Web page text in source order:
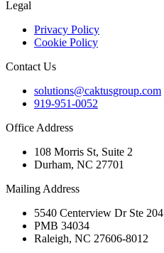
Legal
Privacy Policy
Cookie Policy
Contact Us
solutions@caktusgroup.com
919-951-0052
Office Address
108 Morris St, Suite 2
Durham, NC 27701
Mailing Address
5540 Centerview Dr Ste 204
PMB 34034
Raleigh, NC 27606-8012